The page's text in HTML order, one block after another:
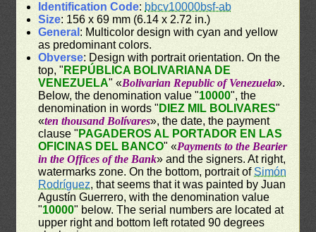
Identification Code: bbcv10000bsf-ab
Size: 156 x 69 mm (6.14 x 2.72 in.)
General : Multicolor design with cyan and yellow
as predominant colors.
Obverse: Design with portrait orientation. On the
top, " REPÚBLICA BOLIVARIANA DE
VENEZUELA" «Bolivarian Republic of Venezuela».
Below, the denomination value "10000", the
denomination in words " DIEZ MIL BOLIVARES"
«ten thousand Bolívares», the date, the payment
clause " PAGADEROS AL PORTADOR EN LAS
OFICINAS DEL BANCO" «Payments to the Bearier
in the Offices of the Bank» and the signers. At right,
watermarks zone. On the bottom, portrait ofSimón
Rodríguez, that seems that it was painted by Juan
Agustín Guerrero, with the denomination value
"10000" below. The serial numbers are located at
upper right and bottom left rotated 90 degrees